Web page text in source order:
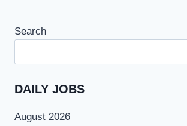
Search
DAILY JOBS
August 2026